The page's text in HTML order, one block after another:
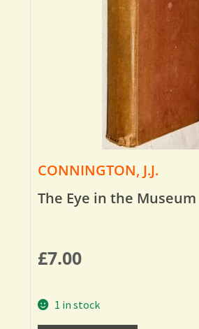
CONNINGTON, J.J.
The Eye in the Museum
£7.00
1 in stock